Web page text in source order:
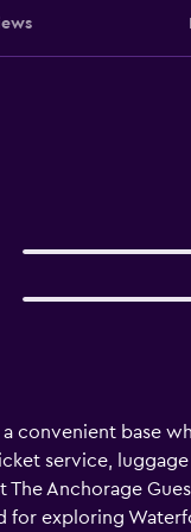
convenient base
service,
Anchorage
for exploring